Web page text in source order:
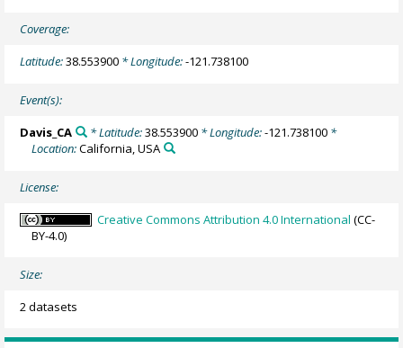
Coverage:
Latitude:38.553900 * Longitude:-121.738100
Event(s):
Davis_CA * Latitude:38.553900* Longitude:-121.738100*
Location:California, USA
License:
Creative Commons Attribution 4.0 International (CC-
BY-4.0)
Size:
2 datasets